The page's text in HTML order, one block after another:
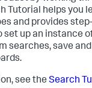
Tutorial helps you
and provides
set up an instance
searches, save
see the Search